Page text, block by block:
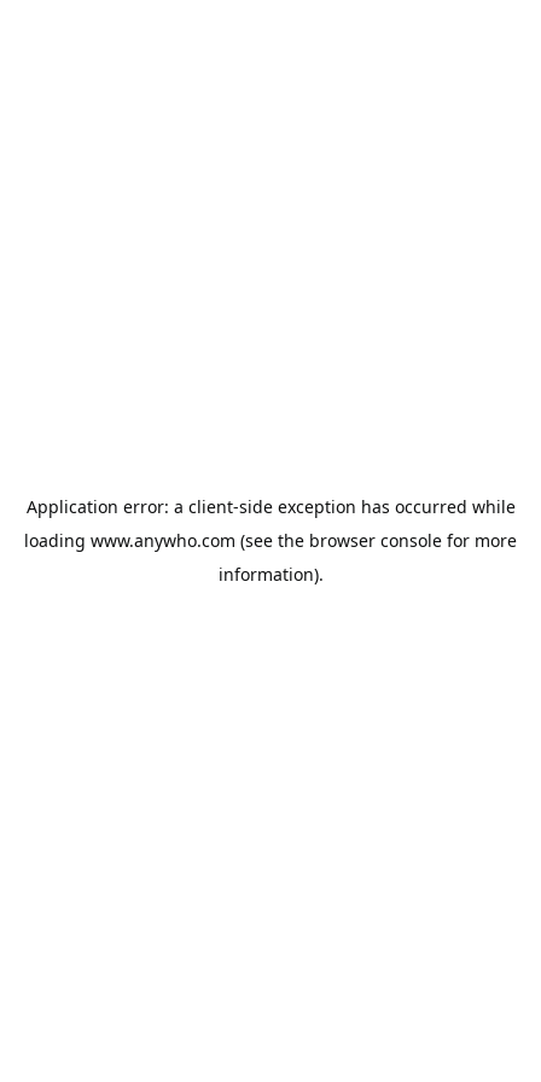
Application error: a client-side exception has occurred while
loading www.anywho.com (see the browser console for more
information).